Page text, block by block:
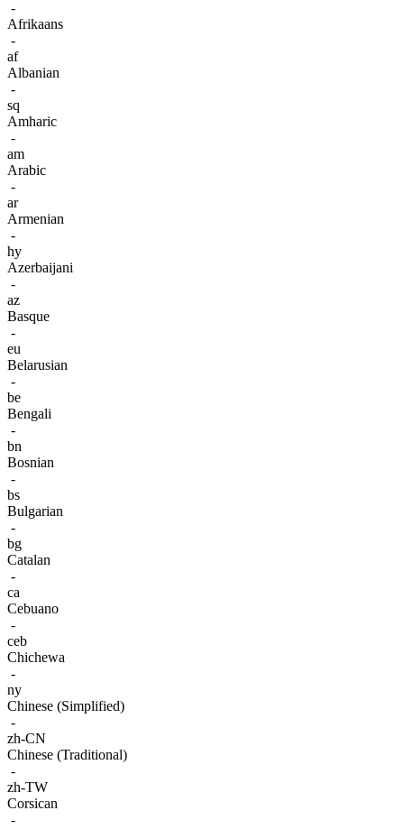
-
Afrikaans
-
af
Albanian
-
sq
Amharic
-
am
Arabic
-
ar
Armenian
-
hy
Azerbaijani
-
az
Basque
-
eu
Belarusian
-
be
Bengali
-
bn
Bosnian
-
bs
Bulgarian
-
bg
Catalan
-
ca
Cebuano
-
ceb
Chichewa
-
ny
Chinese (Simplified)
-
zh-CN
Chinese (Traditional)
-
zh-TW
Corsican
-